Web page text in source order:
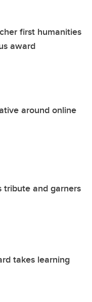
first humanities
award
around online
tribute and garners
takes learning